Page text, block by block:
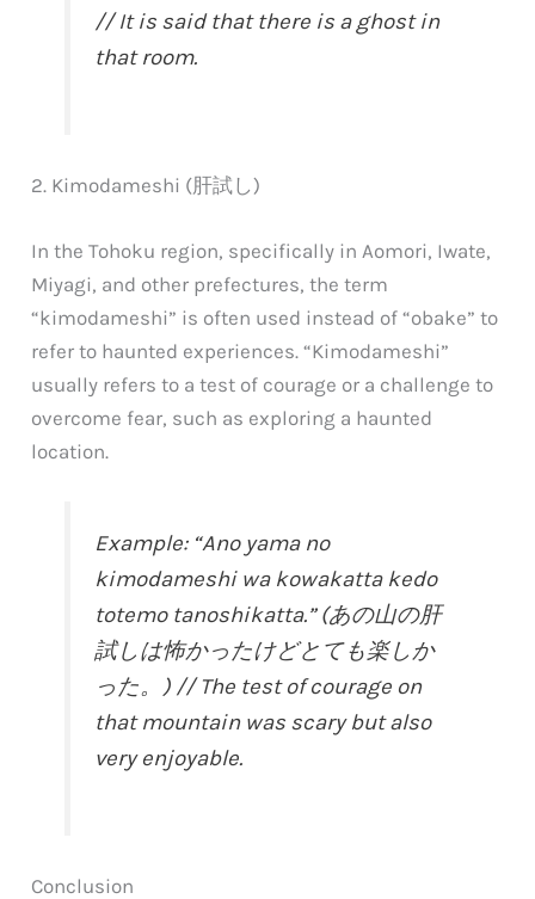
// It is said that there is a ghost in
that room.
2. Kimodameshi (肝試し)
In the Tohoku region, specifically in Aomori, Iwate,
Miyagi, and other prefectures, the term
“kimodameshi” is often used instead of “obake” to
refer to haunted experiences. “Kimodameshi”
usually refers to a test of courage or a challenge to
overcome fear, such as exploring a haunted
location.
Example: “Ano yama no
kimodameshi wa kowakatta kedo
totemo tanoshikatta.” (あの山の肝
試しは怖かったけどとても楽しか
った。) // The test of courage on
that mountain was scary but also
very enjoyable.
Conclusion